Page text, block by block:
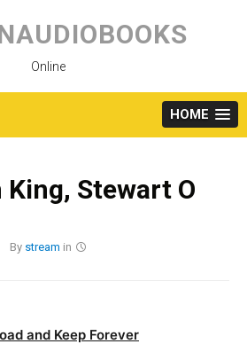
content
Online
HOME
King, Stewart O
By stream in
and Keep Forever